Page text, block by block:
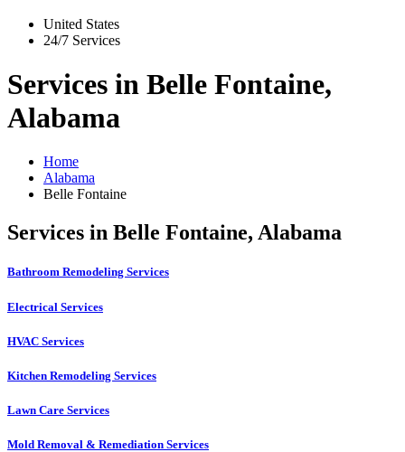
United States
24/7 Services
Services in Belle Fontaine,
Alabama
Home
Alabama
Belle Fontaine
Services in Belle Fontaine, Alabama
Bathroom Remodeling Services
Electrical Services
HVAC Services
Kitchen Remodeling Services​
Lawn Care Services
Mold Removal & Remediation Services